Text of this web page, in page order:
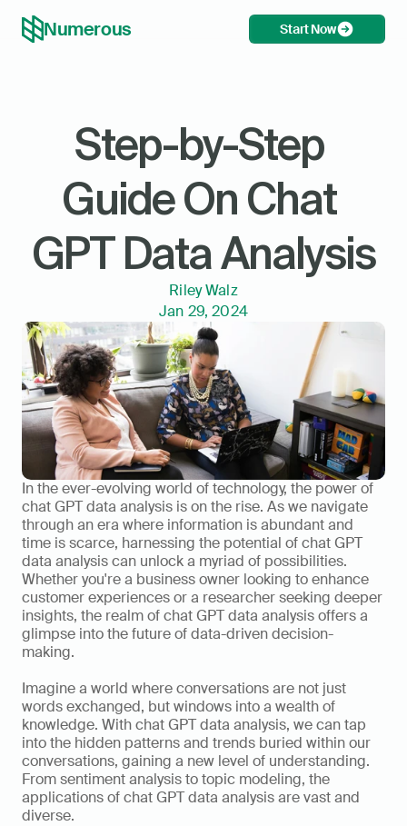
Numerous Start Now
Step-by-Step
Guide On Chat
GPT Data Analysis
Riley Walz
Jan 29, 2024
In the ever-evolving world of technology, the power of
chat GPT data analysis is on the rise. As we navigate
through an era where information is abundant and
time is scarce, harnessing the potential of chat GPT
data analysis can unlock a myriad of possibilities.
Whether you're a business owner looking to enhance
customer experiences or a researcher seeking deeper
insights, the realm of chat GPT data analysis offers a
glimpse into the future of data-driven decision-
making.
Imagine a world where conversations are not just
words exchanged, but windows into a wealth of
knowledge. With chat GPT data analysis, we can tap
into the hidden patterns and trends buried within our
conversations, gaining a new level of understanding.
From sentiment analysis to topic modeling, the
applications of chat GPT data analysis are vast and
diverse.